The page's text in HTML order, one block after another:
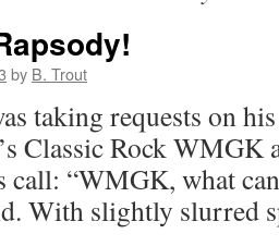
by B. Trout
taking requests on
Classic Rock WMGK
call: “WMGK, what
With slightly slurred